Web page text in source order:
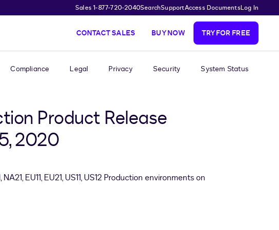
Sales 1-877-720-2040SearchSupportAccess DocumentsLog In
CONTACT SALES BUY NOW TRY FOR FREE
Compliance Legal Privacy Security System Status
Product Release
2020
EU11, EU21, US11, US12 Production environments on